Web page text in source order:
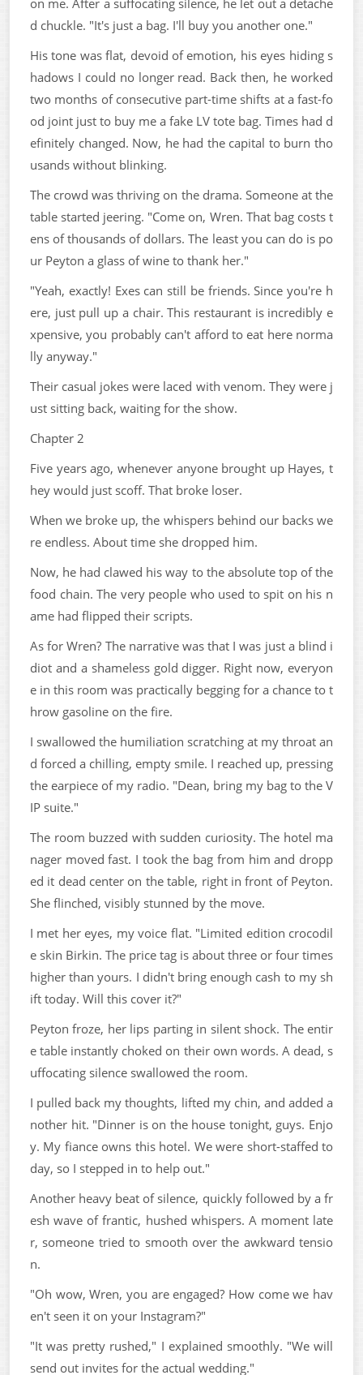
d chuckle. "It's just a bag. I'll buy you another one."
His tone was flat, devoid of emotion, his eyes hiding s
hadows I could no longer read. Back then, he worked
two months of consecutive part-time shifts at a fast-fo
od joint just to buy me a fake LV tote bag. Times had d
efinitely changed. Now, he had the capital to burn tho
usands without blinking.
The crowd was thriving on the drama. Someone at the
table started jeering. "Come on, Wren. That bag costs t
ens of thousands of dollars. The least you can do is po
ur Peyton a glass of wine to thank her."
"Yeah, exactly! Exes can still be friends. Since you're h
ere, just pull up a chair. This restaurant is incredibly e
xpensive, you probably can't afford to eat here norma
lly anyway."
Their casual jokes were laced with venom. They were j
ust sitting back, waiting for the show.
Chapter 2
Five years ago, whenever anyone brought up Hayes, t
hey would just scoff. That broke loser.
When we broke up, the whispers behind our backs we
re endless. About time she dropped him.
Now, he had clawed his way to the absolute top of the
food chain. The very people who used to spit on his n
ame had flipped their scripts.
As for Wren? The narrative was that I was just a blind i
diot and a shameless gold digger. Right now, everyon
e in this room was practically begging for a chance to t
hrow gasoline on the fire.
I swallowed the humiliation scratching at my throat an
d forced a chilling, empty smile. I reached up, pressing
the earpiece of my radio. "Dean, bring my bag to the V
IP suite."
The room buzzed with sudden curiosity. The hotel ma
nager moved fast. I took the bag from him and dropp
ed it dead center on the table, right in front of Peyton.
She flinched, visibly stunned by the move.
I met her eyes, my voice flat. "Limited edition crocodil
e skin Birkin. The price tag is about three or four times
higher than yours. I didn't bring enough cash to my sh
ift today. Will this cover it?"
Peyton froze, her lips parting in silent shock. The entir
e table instantly choked on their own words. A dead, s
uffocating silence swallowed the room.
I pulled back my thoughts, lifted my chin, and added a
nother hit. "Dinner is on the house tonight, guys. Enjo
y. My fiance owns this hotel. We were short-staffed to
day, so I stepped in to help out."
Another heavy beat of silence, quickly followed by a fr
esh wave of frantic, hushed whispers. A moment late
r, someone tried to smooth over the awkward tensio
n.
"Oh wow, Wren, you are engaged? How come we hav
en't seen it on your Instagram?"
"It was pretty rushed," I explained smoothly. "We will
send out invites for the actual wedding."